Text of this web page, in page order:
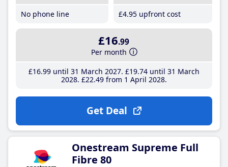
No phone line
£4.95 upfront cost
£16.99
Per month
£16.99until 31 March 2027 £19.74until 31 March
2028 £22.49from 1 April 2028
Get Deal
Onestream Supreme Full
Fibre 80